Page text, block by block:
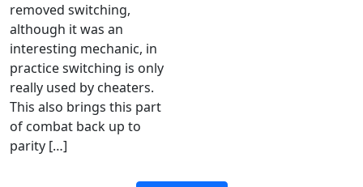
removed switching,
although it was an
interesting mechanic, in
practice switching is only
really used by cheaters.
This also brings this part
of combat back up to
parity […]